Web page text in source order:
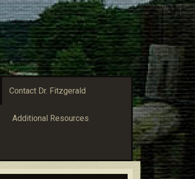
Contact Dr. Fitzgerald
Additional Resources